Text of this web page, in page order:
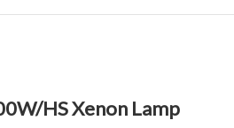
HS Xenon Lamp